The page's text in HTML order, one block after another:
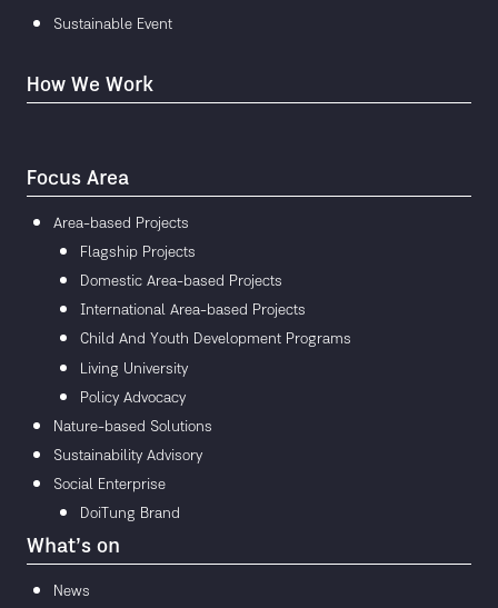
Sustainable Event
How We Work
Focus Area
Area-based Projects
Flagship Projects
Domestic Area-based Projects
International Area-based Projects
Child And Youth Development Programs
Living University
Policy Advocacy
Nature-based Solutions
Sustainability Advisory
Social Enterprise
DoiTung Brand
What’s on
News